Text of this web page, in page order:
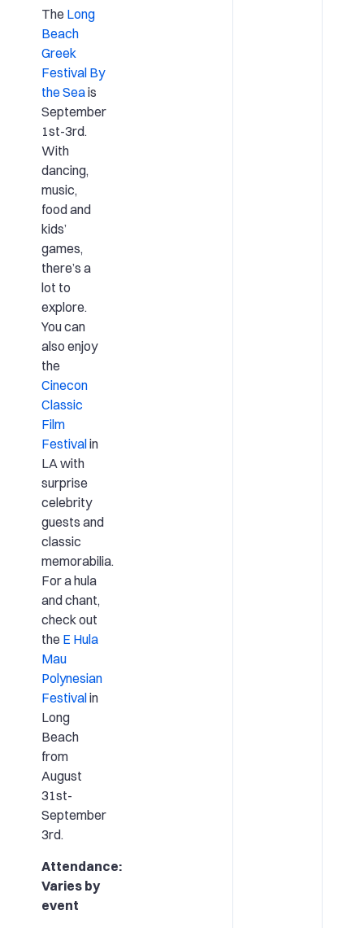
The Long
Beach
Greek
Festival By
the Seais
September
1st-3rd.
With
dancing,
music,
food and
kids’
games,
there’s a
lot to
explore.
You can
also enjoy
the
Cinecon
Classic
Film
Festivalin
LA with
surprise
celebrity
guests and
classic
memorabilia.
For a hula
and chant,
check out
the E Hula
Mau
Polynesian
Festivalin
Long
Beach
from
August
31st-
September
3rd.
Attendance:
Varies by
event